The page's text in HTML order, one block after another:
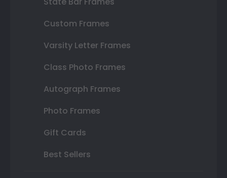
Custom Frames
Varsity Letter Frames
Class Photo Frames
Autograph Frames
Photo Frames
Gift Cards
Best Sellers